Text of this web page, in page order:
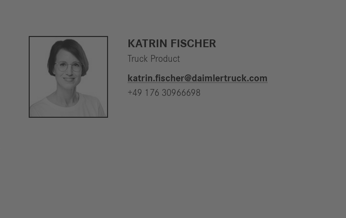
KATRIN FISCHER
Truck Product
katrin.fischer​@daimlertruck.com
+49 176 30966698